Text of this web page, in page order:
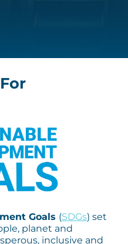
Goals (SDGs) set
planet and
inclusive and